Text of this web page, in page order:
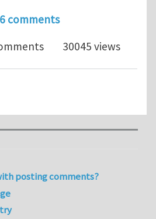
Molecular Dynamics
comments
30045 views
posting comments?